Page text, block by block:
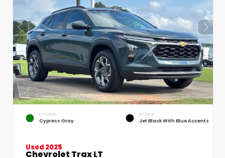
EXTERIOR
Cypress Gray
INTERIOR
Jet Black With Blue Accents
Used 2025
Chevrolet Trax LT